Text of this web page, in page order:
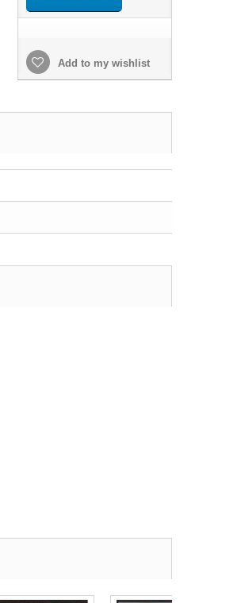
Add to my wishlist